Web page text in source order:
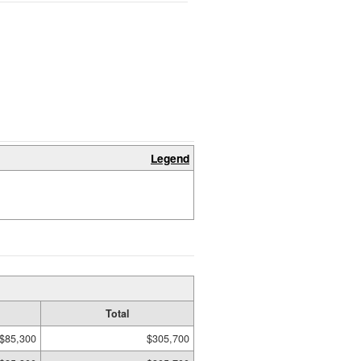
Legend
Total
$85,300
$305,700